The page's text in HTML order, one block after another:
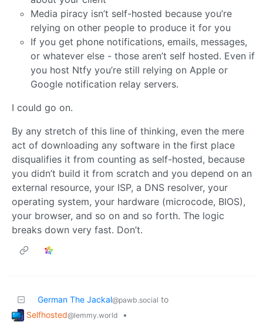
Media piracy isn’t self-hosted because you’re
relying on other people to produce it for you
If you get phone notifications, emails, messages,
or whatever else - those aren’t self hosted. Even if
you host Ntfy you’re still relying on Apple or
Google notification relay servers.
I could go on.
By any stretch of this line of thinking, even the mere
act of downloading any software in the first place
disqualifies it from counting as self-hosted, because
you didn’t build it from scratch and you depend on an
external resource, your ISP, a DNS resolver, your
operating system, your hardware (microcode, BIOS),
your browser, and so on and so forth. The logic
breaks down very fast. Don’t.
German The Jackal@pawb.social to
Selfhosted@lemmy.world
•